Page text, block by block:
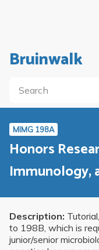
Bruinwalk
MIMG 198A
Honors
Immunology,
Description:
to 198B, which is
junior/senior